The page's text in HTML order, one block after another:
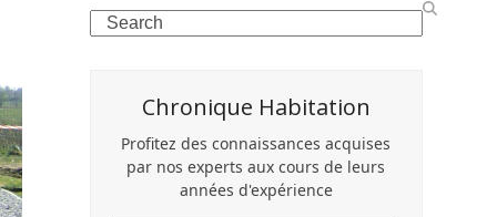
Search
Chronique Habitation
Profitez des connaissances acquises
par nos experts aux cours de leurs
années d'expérience